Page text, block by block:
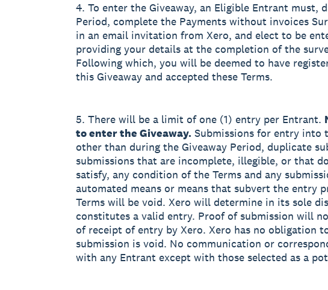
4. To enter the Giveaway, an Eligible Entrant must,
Period, complete the Payments without invoices
in an email invitation from Xero, and elect to be
providing your details at the completion of the
Following which, you will be deemed to have
this Giveaway and accepted these Terms.
5. There will be a limit of one (1) entry per Entrant.
to enter the Giveaway.Submissions for entry into
other than during the Giveaway Period, duplicate
submissions that are incomplete, illegible, or that
satisfy, any condition of the Terms and any
automated means or means that subvert the entry
Terms will be void. Xero will determine in its sole
constitutes a valid entry. Proof of submission will
of receipt of entry by Xero. Xero has no obligation
submission is void. No communication or
with any Entrant except with those selected as a